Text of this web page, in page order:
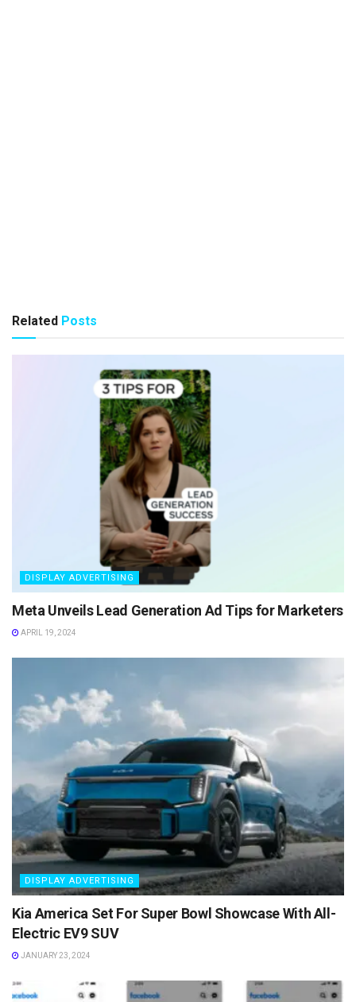
Related Posts
DISPLAY ADVERTISING
Meta Unveils Lead Generation Ad Tips for Marketers
APRIL 19, 2024
DISPLAY ADVERTISING
Kia America Set For Super Bowl Showcase With All-
Electric EV9 SUV
JANUARY 23, 2024